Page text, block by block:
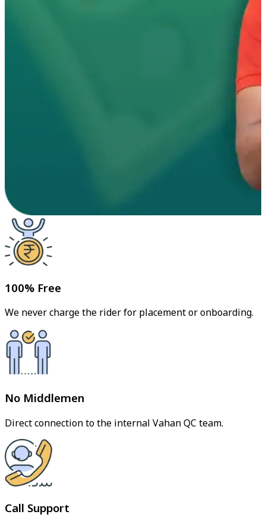
100% Free
We never charge the rider for placement or onboarding.
No Middlemen
Direct connection to the internal Vahan QC team.
Call Support